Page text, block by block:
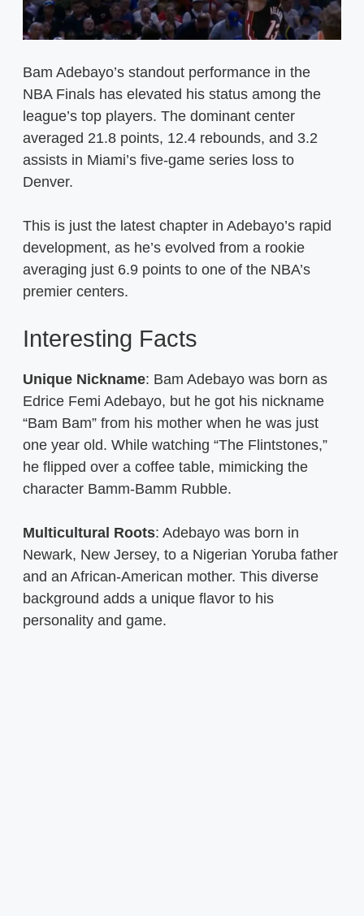
Bam Adebayo’s standout performance in the
NBA Finals has elevated his status among the
league’s top players. The dominant center
averaged 21.8 points, 12.4 rebounds, and 3.2
assists in Miami’s five-game series loss to
Denver.
This is just the latest chapter in Adebayo’s rapid
development, as he’s evolved from a rookie
averaging just 6.9 points to one of the NBA’s
premier centers.
Interesting Facts
Unique Nickname: Bam Adebayo was born as
Edrice Femi Adebayo, but he got his nickname
“Bam Bam” from his mother when he was just
one year old. While watching “The Flintstones,”
he flipped over a coffee table, mimicking the
character Bamm-Bamm Rubble.
Multicultural Roots: Adebayo was born in
Newark, New Jersey, to a Nigerian Yoruba father
and an African-American mother. This diverse
background adds a unique flavor to his
personality and game.